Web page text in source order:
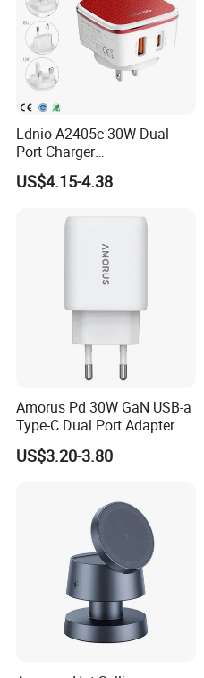
Ldnio A2405c 30W Dual
Port Charger
Interchangeable EU UK Us
Plug USB a USB C PPS
iPhone Samsung Xiaomi
US$4.15-4.38
Amorus Pd 30W GaN USB-a
Type-C Dual Port Adapter
Phone Tablet Fast Charging
Car Charger Dropshipping
US$3.20-3.80